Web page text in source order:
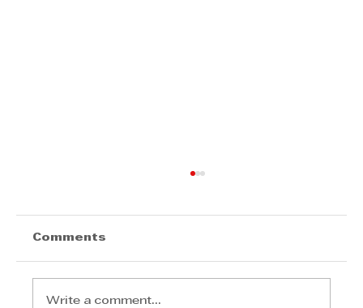
Comments
Write a comment...